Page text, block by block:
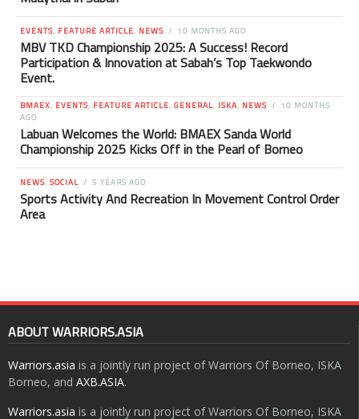
EVENTS, FEATURE ARTICLE, NEWS 10 MONTHS AGO
MBV TKD Championship 2025: A Success! Record
Participation & Innovation at Sabah’s Top Taekwondo
Event.
BMAEX, EVENTS, FEATURE ARTICLE, GENERAL, ISKA, NEWS
10 MONTHS
AGO
Labuan Welcomes the World: BMAEX Sanda World
Championship 2025 Kicks Off in the Pearl of Borneo
NEWS, SOCIAL 5 YEARS AGO
Sports Activity And Recreation In Movement Control Order
Area
ABOUT WARRIORS.ASIA
Warriors.asia is a jointly run project of Warriors Of Borneo, ISKA
Borneo, and AXB.ASIA.
Warriors.asia is a jointly run project of Warriors Of Borneo, ISKA